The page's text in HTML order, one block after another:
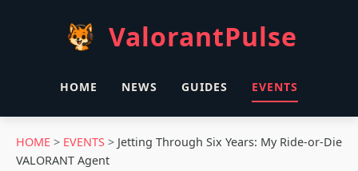
ValorantPulse
HOME NEWS GUIDES EVENTS
HOME > EVENTS > Jetting Through Six Years: My Ride-or-Die
VALORANT Agent